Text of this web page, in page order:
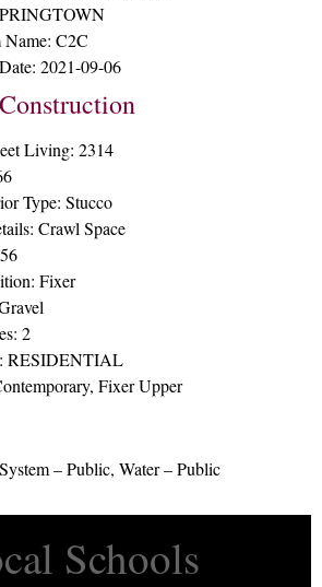
Name: C2C
2021-09-06
Living: 2314
Type: Stucco
Crawl Space
Fixer
2
RESIDENTIAL
Fixer Upper
– Public, Water – Public
Schools